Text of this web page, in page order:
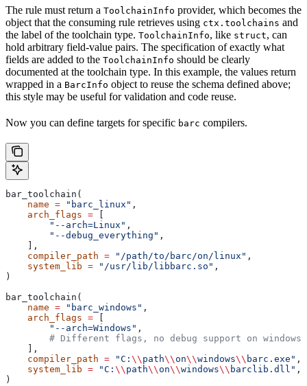
The rule must return a ToolchainInfo provider, which becomes the
object that the consuming rule retrieves using ctx.toolchains and
the label of the toolchain type. ToolchainInfo, like struct, can
hold arbitrary field-value pairs. The specification of exactly what
fields are added to the ToolchainInfo should be clearly
documented at the toolchain type. In this example, the values return
wrapped in a BarcInfo object to reuse the schema defined above;
this style may be useful for validation and code reuse.
Now you can define targets for specific barc compilers.
bar_toolchain(
    name
= "barc_linux" ,
    arch_flags
=
        "--arch=Linux"
,
        "--debug_everything"
,
    ],
    compiler_path
= "/path/to/barc/on/linux" ,
    system_lib
= "/usr/lib/libbarc.so" ,
)
bar_toolchain(
    name
= "barc_windows" ,
    arch_flags
=
        "--arch=Windows"
,
        # Different flags, no debug support on windows.
    ],
    compiler_path
= "C: \\ path\\on\\windows\\ barc.exe" ,
    system_lib
= "C: \\ path\\on\\windows\\ barclib.dll" ,
)